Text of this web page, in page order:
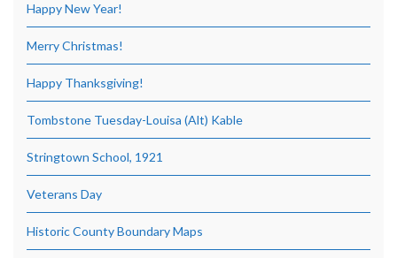
Happy New Year!
Merry Christmas!
Happy Thanksgiving!
Tombstone Tuesday-Louisa (Alt) Kable
Stringtown School, 1921
Veterans Day
Historic County Boundary Maps